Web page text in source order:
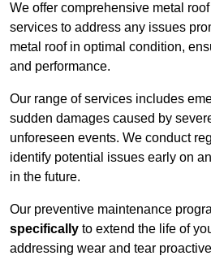
We offer comprehensive metal
services to address any issues
metal roof in optimal condition,
and performance.
Our range of services includes
sudden damages caused by
unforeseen events. We conduct
identify potential issues early on
in the future.
Our preventive maintenance
specifically to extend the life of
addressing wear and tear